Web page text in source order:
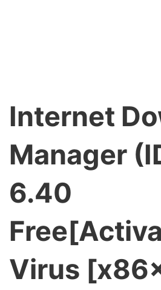
Internet
Manager
6.40
Virus